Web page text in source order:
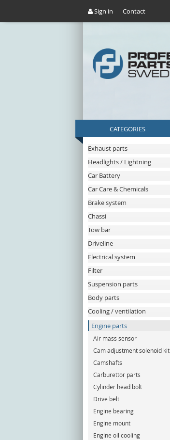
Sign in Contact
CATEGORIES
Exhaust parts
Headlights / Lightning
Car Battery
Car Care & Chemicals
Brake system
Chassi
Tow bar
Driveline
Electrical system
Filter
Suspension parts
Body parts
Cooling / ventilation
Engine parts
Air mass sensor
Cam adjustment solenoid kit
Camshafts
Carburettor parts
Cylinder head bolt
Drive belt
Engine bearing
Engine mount
Engine oil cooling